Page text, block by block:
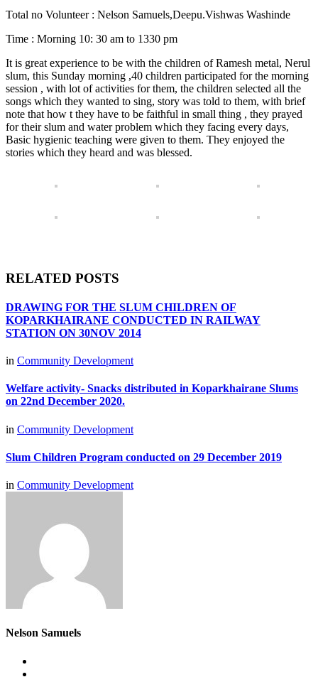
Total no Volunteer : Nelson Samuels,Deepu.Vishwas Washinde
Time : Morning 10: 30 am to 1330 pm
It is great experience to be with the children of Ramesh metal, Nerul
slum, this Sunday morning ,40 children participated for the morning
session , with lot of activities for them, the children selected all the
songs which they wanted to sing, story was told to them, with brief
note that how t they have to be faithful in small thing , they prayed
for their slum and water problem which they facing every days,
Basic hygienic teaching were given to them. They enjoyed the
stories which they heard and was blessed.
RELATED POSTS
DRAWING FOR THE SLUM CHILDREN OF
KOPARKHAIRANE CONDUCTED IN RAILWAY
STATION ON 30NOV 2014
in Community Development
Welfare activity- Snacks distributed in Koparkhairane Slums
on 22nd December 2020.
in Community Development
Slum Children Program conducted on 29 December 2019
in Community Development
Nelson Samuels